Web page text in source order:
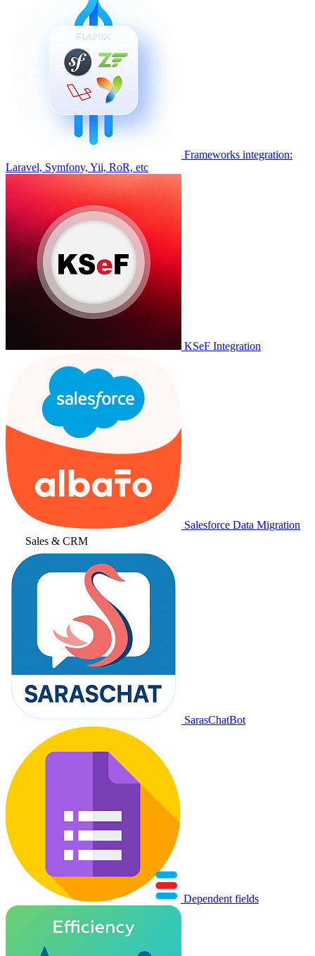
Frameworks integration:
Laravel, Symfony, Yii, RoR, etc
KSeF Integration
Salesforce Data Migration
Sales & CRM
SarasChatBot
Dependent fields